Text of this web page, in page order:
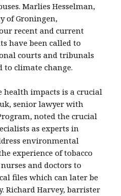
Marlies Hesselman,
of Groningen,
recent and current
have been called to
courts and tribunals
climate change.
health impacts is a crucial
senior lawyer with
noted the crucial
as experts in
environmental
experience of tobacco
and doctors to
files which can later be
Richard Harvey, barrister